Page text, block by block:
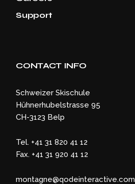
Support
CONTACT INFO
Schweizer Skischule
Hühnerhubelstrasse 95
CH-3123 Belp
Tel. +41 31 820 41 12
Fax. +41 31 920 41 12
montagne@qodeinteractive.com